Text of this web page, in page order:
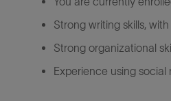
Strong writing skills,
Strong organizational
Experience using social